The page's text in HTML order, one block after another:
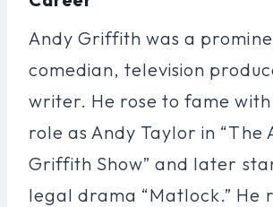
Andy Griffith was a
comedian, television
writer. He rose to fame with
role as Andy Taylor in “The
Griffith Show” and later
legal drama “Matlock.” He